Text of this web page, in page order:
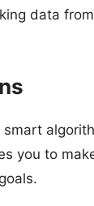
data
you to